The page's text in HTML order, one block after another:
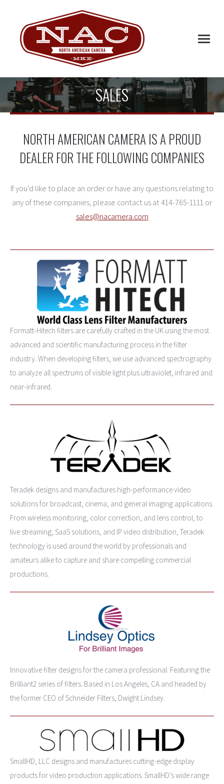
SALES
NORTH AMERICAN CAMERA IS A PROUD
DEALER FOR THE FOLLOWING COMPANIES
If you’d like to place an order or have any questions relating to
any of these companies, please contact us at 414-765-1111 or
sales@nacamera.com
Formatt-Hitech filters are carefully crafted in the UK using the most
advanced and scientific manufacturing process in the filter
industry. When developing filters, we use advanced spectrography
to analyze all spectrums of visible light plus ultraviolet, infrared and
near-infrared.
Teradek designs and manufactures high-performance video
solutions for broadcast, cinema, and general imaging applications.
From wireless monitoring, color correction, and lens control, to
live streaming, SaaS solutions, and IP video distribution, Teradek
technology is used around the world by professionals and
amateurs alike to capture and share compelling commercial
productions.
Innovative filter designs for the camera professional. Featuring the
Brilliant2 series of filters. Based in Los Angeles, CA and headed by
the former CEO of Schneider Filters, Dwight Lindsey.
SmallHD, LLC designs and manufactures cutting-edge display
products for video production applications. SmallHD’s wide range